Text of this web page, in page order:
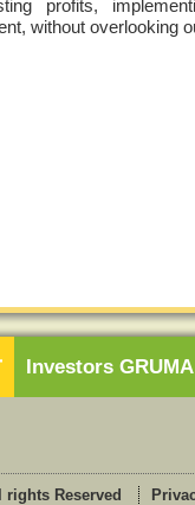
profits,
without overlooking
Investors GRUMA
Reserved